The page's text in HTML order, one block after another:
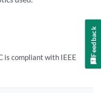
is compliant with IEEE
Feedback